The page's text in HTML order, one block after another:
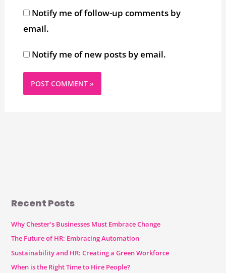
Notify me of follow-up comments by
email.
Notify me of new posts by email.
Recent Posts
Why Chester’s Businesses Must Embrace Change
The Future of HR: Embracing Automation
Sustainability and HR: Creating a Green Workforce
When is the Right Time to Hire People?